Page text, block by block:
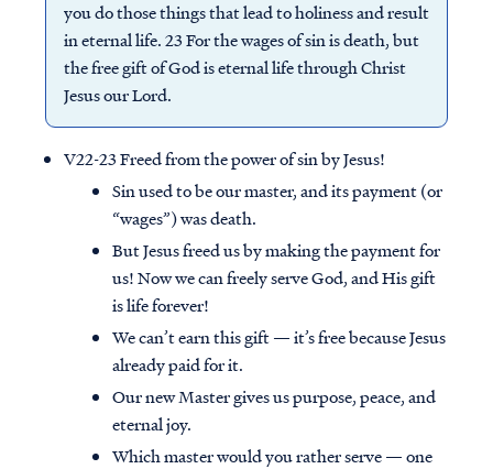
you do those things that lead to holiness and result
in eternal life. 23 For the wages of sin is death, but
the free gift of God is eternal life through Christ
Jesus our Lord.
V22-23 Freed from the power of sin by Jesus!
Sin used to be our master, and its payment (or
“wages”) was death.
But Jesus freed us by making the payment for
us! Now we can freely serve God, and His gift
is life forever!
We can’t earn this gift — it’s free because Jesus
already paid for it.
Our new Master gives us purpose, peace, and
eternal joy.
Which master would you rather serve — one